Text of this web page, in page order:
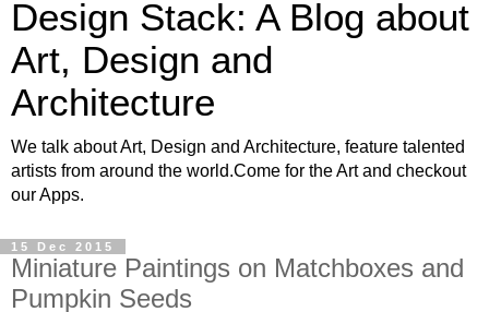
Design Stack: A Blog about
Art, Design and
Architecture
We talk about Art, Design and Architecture, feature talented
artists from around the world.Come for the Art and checkout
our Apps.
15 Dec 2015
Miniature Paintings on Matchboxes and
Pumpkin Seeds